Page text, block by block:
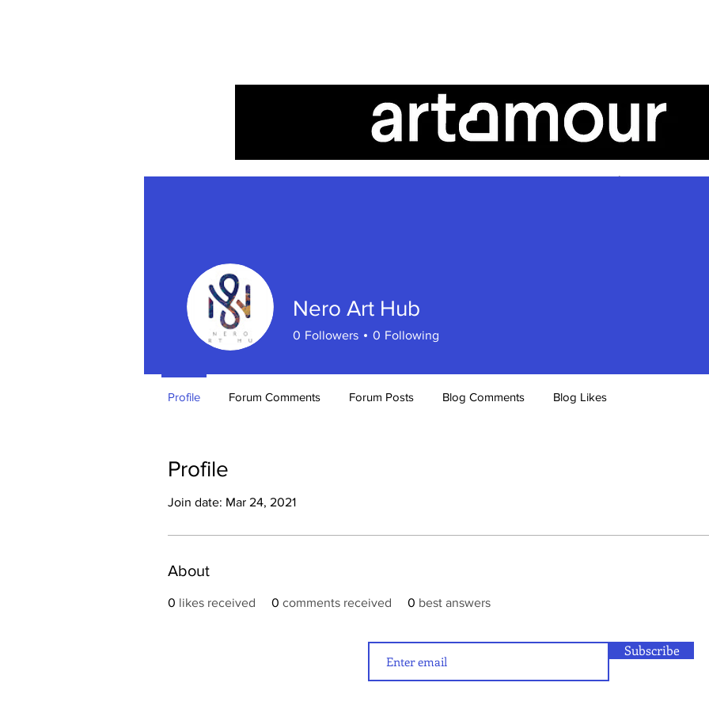
Home AboutUs ArtTalk ArtistSpeak
Profile
Join date: Mar 24, 2021
About
0 likes received 0 comments received 0 best answers
Nero Art Hub
0 Followers 0 Following
Profile Forum Comments Forum Posts Blog Comments Blog Likes
Subscribe